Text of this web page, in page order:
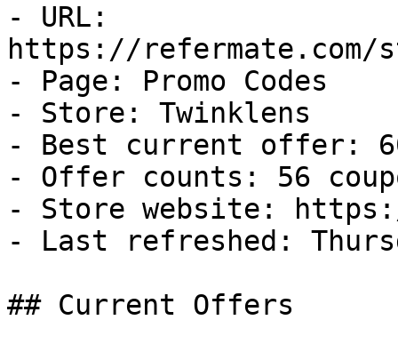
- URL:
https://refermate.com/
- Page: Promo Codes
- Store: Twinklens
- Best current offer:
- Offer counts: 56
- Store website:
- Last refreshed:
## Current Offers